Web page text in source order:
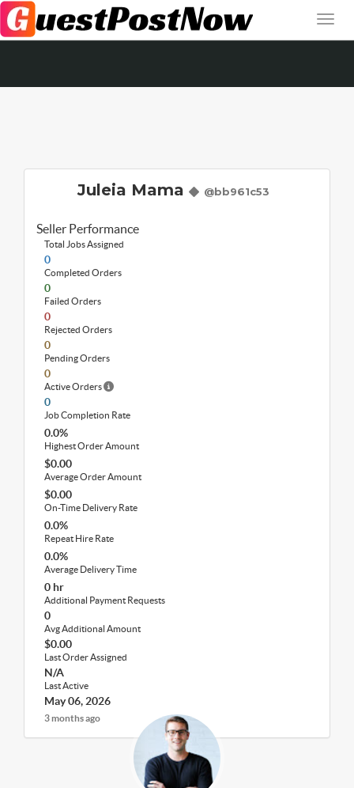
Juleia Mama @bb961c53
Seller Performance
Total Jobs Assigned
0
Completed Orders
0
Failed Orders
0
Rejected Orders
0
Pending Orders
0
Active Orders
0
Job Completion Rate
0.0%
Highest Order Amount
$0.00
Average Order Amount
$0.00
On-Time Delivery Rate
0.0%
Repeat Hire Rate
0.0%
Average Delivery Time
0 hr
Additional Payment Requests
0
Avg Additional Amount
$0.00
Last Order Assigned
N/A
Last Active
May 06, 2026
3 months ago